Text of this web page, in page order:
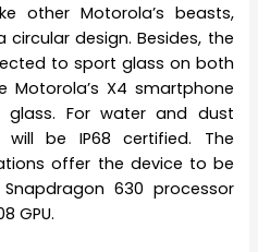
other Motorola’s beasts,
design. Besides, the
to sport glass on both
Motorola’s X4 smartphone
For water and dust
be IP68 certified. The
offer the device to be
630 processor
GPU.